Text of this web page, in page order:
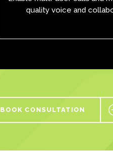
quality voice and
BOOK CONSULTATION